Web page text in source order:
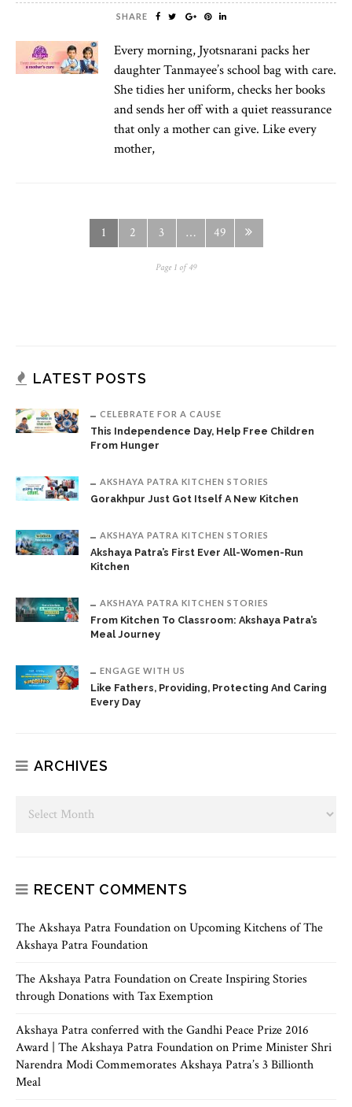
SHARE
Every morning, Jyotsnarani packs her
daughter Tanmayee’s school bag with care.
She tidies her uniform, checks her books
and sends her off with a quiet reassurance
that only a mother can give. Like every
mother,
1 2 3 … 49
Page 1 of 49
LATEST POSTS
CELEBRATE FOR A CAUSE
This Independence Day, Help Free Children
From Hunger
AKSHAYA PATRA KITCHEN STORIES
Gorakhpur Just Got Itself A New Kitchen
AKSHAYA PATRA KITCHEN STORIES
Akshaya Patra’s First Ever All-Women-Run
Kitchen
AKSHAYA PATRA KITCHEN STORIES
From Kitchen To Classroom: Akshaya Patra’s
Meal Journey
ENGAGE WITH US
Like Fathers, Providing, Protecting And Caring
Every Day
ARCHIVES
RECENT COMMENTS
The Akshaya Patra FoundationonUpcoming Kitchens of The
Akshaya Patra Foundation
The Akshaya Patra FoundationonCreate Inspiring Stories
through Donations with Tax Exemption
Akshaya Patra conferred with the Gandhi Peace Prize 2016
Award | The Akshaya Patra FoundationonPrime Minister Shri
Narendra Modi Commemorates Akshaya Patra’s 3 Billionth
Meal